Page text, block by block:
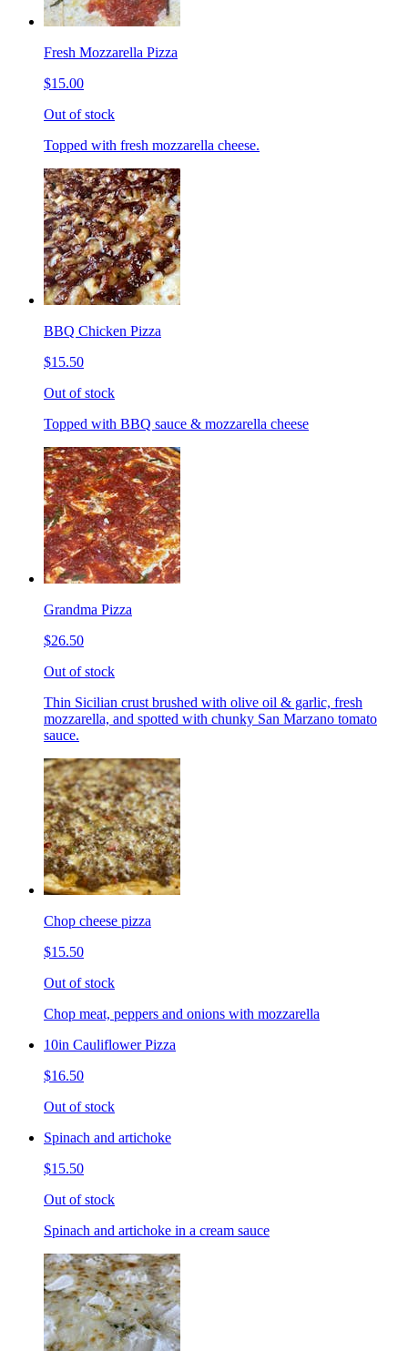
Fresh Mozzarella Pizza
$15.00
Out of stock
Topped with fresh mozzarella cheese.
BBQ Chicken Pizza
$15.50
Out of stock
Topped with BBQ sauce & mozzarella cheese
Grandma Pizza
$26.50
Out of stock
Thin Sicilian crust brushed with olive oil & garlic, fresh
mozzarella, and spotted with chunky San Marzano tomato
sauce.
Chop cheese pizza
$15.50
Out of stock
Chop meat, peppers and onions with mozzarella
10in Cauliflower Pizza
$16.50
Out of stock
Spinach and artichoke
$15.50
Out of stock
Spinach and artichoke in a cream sauce